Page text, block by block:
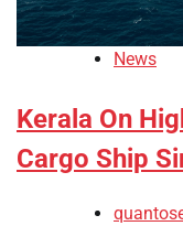
News
Kerala On
Cargo Ship